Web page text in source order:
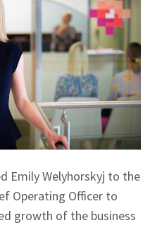
Emily Welyhorskyj to the
Operating Officer to
growth of the business